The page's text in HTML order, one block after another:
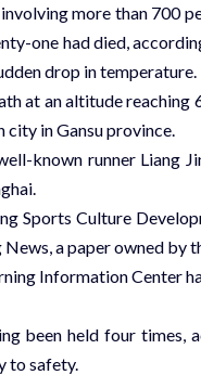
more than 700
one had died,
drop in temperature.
at an altitude
city in Gansu province.
known runner Liang
Sports Culture
a paper owned by
Information Center
been held four times,
to safety.